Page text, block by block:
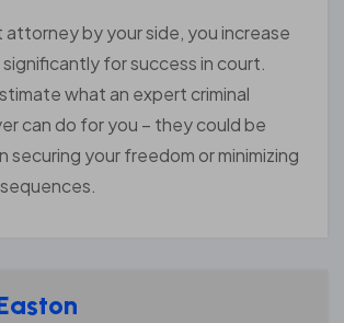
by your side, you increase
for success in court.
what an expert criminal
can do for you – they could be
securing your freedom or minimizing